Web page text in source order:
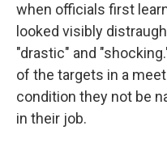
when officials first
looked visibly
"drastic" and
of the targets in a
condition they not be
in their job.